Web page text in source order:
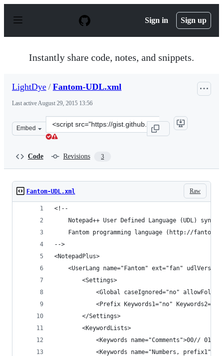
p
Sign in Sign up
Instantly share code, notes, and snippets.
LightDye / Fantom-UDL.xml
Last activeAugust 29, 2015 13:56
Embed
Clone
this
Code Revisions 3
Raw
Fantom-UDL.xml
<!--
Notepad++ User Defined Language (UDL)
Fantom programming language (http://
-->
<NotepadPlus>
<UserLang name="Fantom" ext="fan"
        <Settings>
<Global caseIgnored="no"
<Prefix Keywords1="no"
        </Settings>
        <KeywordLists>
<Keywords name="Comments">00// 01
<Keywords name="Numbers,